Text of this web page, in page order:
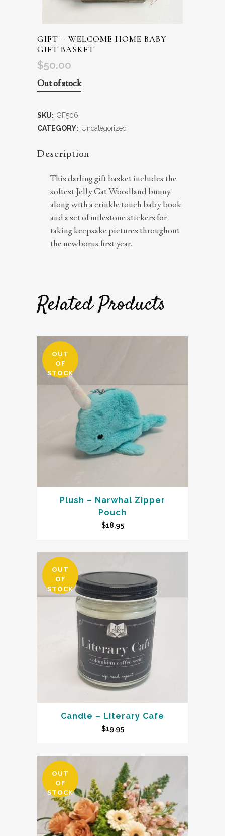
GIFT – WELCOME HOME BABY
GIFT BASKET
$50.00
Out of stock
SKU: GF506
CATEGORY: Uncategorized
Description
This darling gift basket includes the
softest Jelly Cat Woodland bunny
along with a crinkle touch baby book
and a set of milestone stickers for
taking keepsake pictures throughout
the newborns first year.
Related Products
OUT
OF
STOCK
Plush – Narwhal Zipper
Pouch
$18.95
OUT
OF
STOCK
Candle – Literary Cafe
$19.95
OUT
OF
STOCK